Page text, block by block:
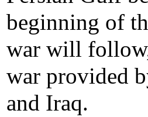
beginning of
war will
war provided
and Iraq.